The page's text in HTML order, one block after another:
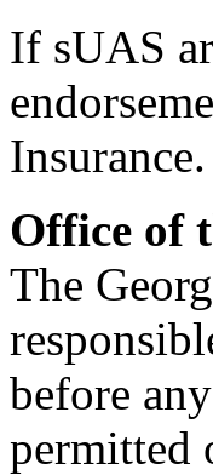
If sUAS
Insurance.
Office of
The
before
permitted